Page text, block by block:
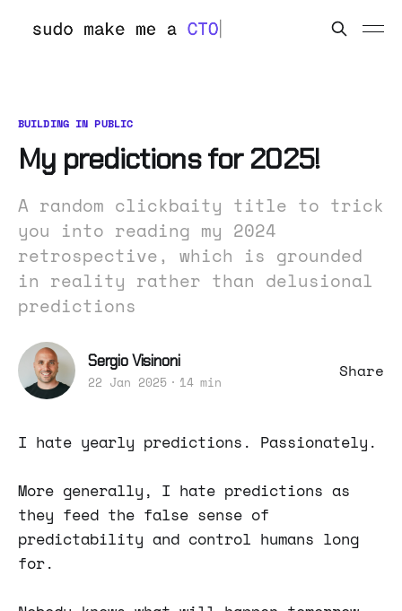
BUILDING IN PUBLIC
My predictions for 2025!
A random clickbaity title to trick
you into reading my 2024
retrospective, which is grounded
in reality rather than delusional
predictions
Sergio Visinoni
22 Jan 2025 14 min
Share
I hate yearly predictions. Passionately.
More generally, I hate predictions as
they feed the false sense of
predictability and control humans long
for.